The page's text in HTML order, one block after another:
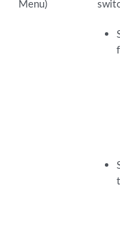
Menu)